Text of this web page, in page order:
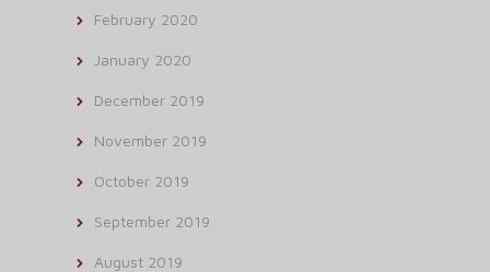
February 2020
January 2020
December 2019
November 2019
October 2019
September 2019
August 2019